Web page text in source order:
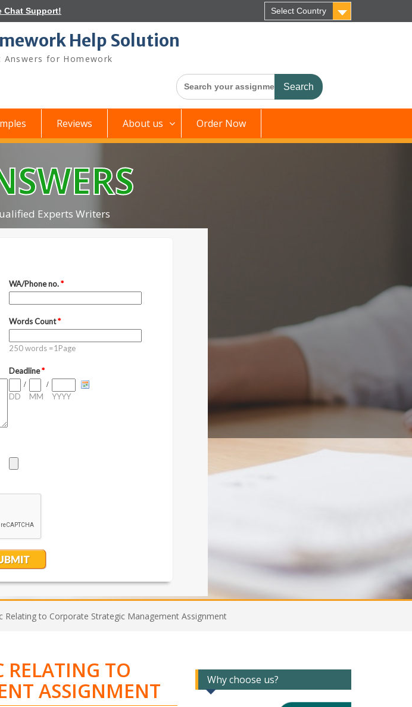
Chat Support! Select Country
Help Solution
for Homework
Search
for:
Reviews About us Order Now
Experts Writers
Relating to Corporate Strategic Management Assignment
RELATING TO
ASSIGNMENT
Why choose us?